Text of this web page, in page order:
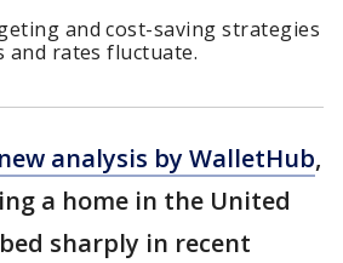
and cost-saving strategies
and rates fluctuate.
analysis by WalletHub,
a home in the United
sharply in recent